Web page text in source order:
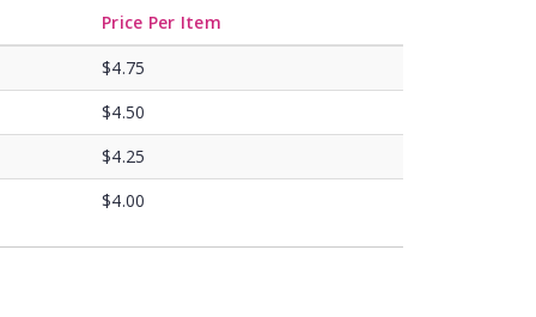
Price Per Item
$4.75
$4.50
$4.25
$4.00